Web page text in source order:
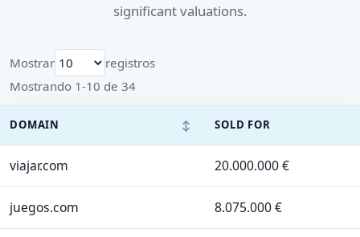
significant valuations.
Mostrar
registros
Mostrando 1-10 de 34
DOMAIN ↕ SOLD FOR
viajar.com 20.000.000 €
juegos.com 8.075.000 €